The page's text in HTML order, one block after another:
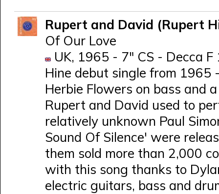
Rupert and David (Rupert
Of Our Love
UK, 1965 - 7" CS - Decca
Hine debut single from 1965
Herbie Flowers on bass and
Rupert and David used to
relatively unknown Paul
Sound Of Silence' were
them sold more than 2,000
with this song thanks to
electric guitars, bass and